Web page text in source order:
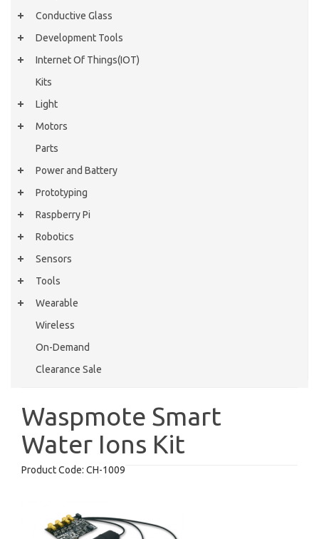
Conductive Glass
Development Tools
Internet Of Things(IOT)
Kits
Light
Motors
Parts
Power and Battery
Prototyping
Raspberry Pi
Robotics
Sensors
Tools
Wearable
Wireless
On-Demand
Clearance Sale
Waspmote Smart
Water Ions Kit
Product Code: CH-1009